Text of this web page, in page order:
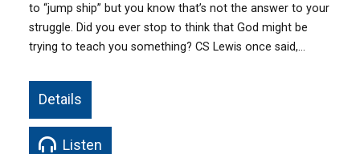
to “jump ship” but you know that’s not the answer to your
struggle. Did you ever stop to think that God might be
trying to teach you something? CS Lewis once said,…
Details
Listen